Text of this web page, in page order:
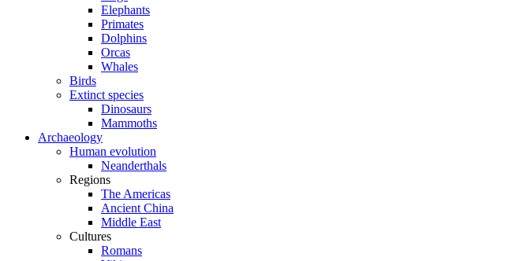
Elephants
Primates
Dolphins
Orcas
Whales
Birds
Extinct species
Dinosaurs
Mammoths
Archaeology
Human evolution
Neanderthals
Regions
The Americas
Ancient China
Middle East
Cultures
Romans